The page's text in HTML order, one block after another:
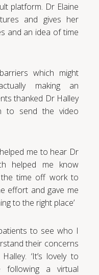
platform. Dr Elaine
and gives her
and an idea of time
which might
making an
thanked Dr Halley
to send the video
me to hear Dr
helped me know
time off work to
effort and gave me
to the right place’
to see who I
their concerns
‘It’s lovely to
a virtual